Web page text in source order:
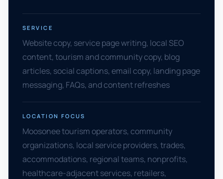
SERVICE
Website copy, service page writing, local SEO
content, tourism and community copy, blog
articles, social captions, email copy, landing page
messaging, FAQs, and content refreshes
LOCATION FOCUS
Moosonee tourism operators, community
organizations, local service providers, trades,
accommodations, regional teams, nonprofits,
healthcare-adjacent services, retailers,